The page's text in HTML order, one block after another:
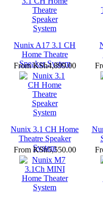
Nunix A17 3.1 CH
Home Theatre
Speaker System
FromKSh4,899.00
Nunix 3.1 CH Home
Theatre Speaker
System
From KSh5,550.00